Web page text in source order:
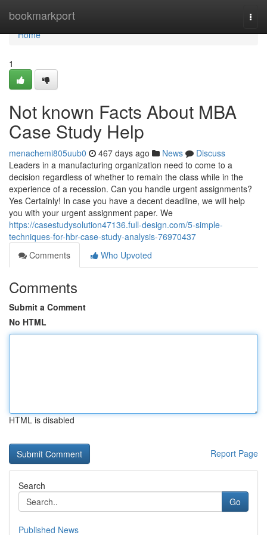
bookmarkport
Home
Home
1
Not known Facts About MBA
Case Study Help
menachemi805uub0 467 days ago News
Discuss
Leaders in a manufacturing organization need to come to a
decision regardless of whether to remain the class while in the
experience of a recession. Can you handle urgent assignments?
Yes Certainly! In case you have a decent deadline, we will help
you with your urgent assignment paper. We
https://casestudysolution47136.full-design.com/5-simple-
techniques-for-hbr-case-study-analysis-76970437
Comments
Who Upvoted
Comments
Submit a Comment
No HTML
HTML is disabled
Report Page
Search
Go
Published News